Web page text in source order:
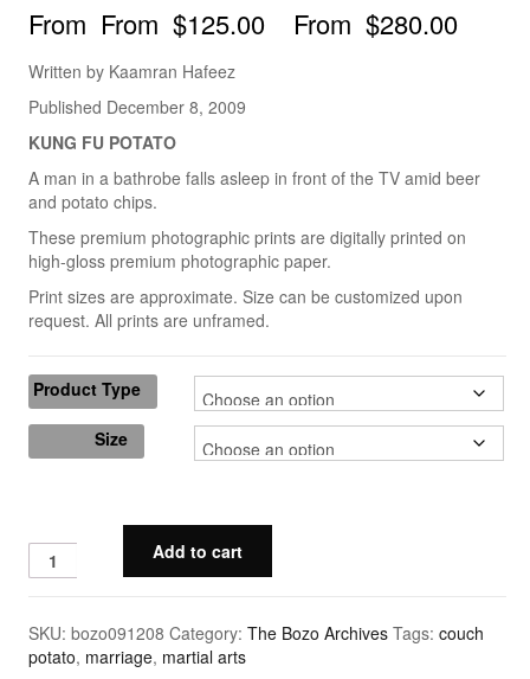
You Only Need One Yes
Videos
Drawing With a Brush
Drawing With The Arm
Drawing Cartoon Eyes
Drawing Cartoon Hands
Creating 3-D Space
Building a Cartoon Character
Photoshop Shading: Using Channels, Part 1
$125.00 $280.00
Written by Kaamran Hafeez
Published December 8, 2009
KUNG FU POTATO
A man in a bathrobe falls asleep in front of the TV amid beer
and potato chips.
These premium photographic prints are digitally printed on
high-gloss premium photographic paper.
Print sizes are approximate. Size can be customized upon
request. All prints are unframed.
Product Type
Size
Add to cart
SKU:bozo091208 Category:The Bozo Archives Tags:couch
potato, marriage, martial arts